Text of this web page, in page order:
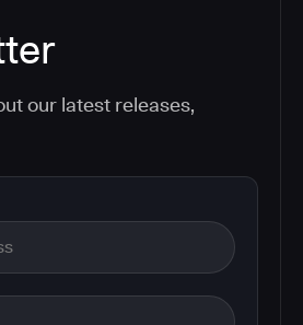
our latest releases,